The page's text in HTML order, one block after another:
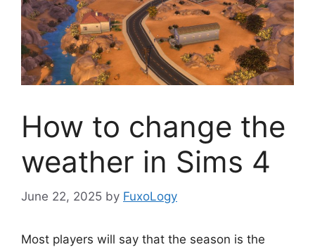
How to change the
weather in Sims 4
June 22, 2025 by FuxoLogy
Most players will say that the season is the